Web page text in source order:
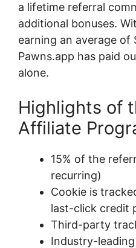
a lifetime referral
additional bonuses.
earning an average of
Pawns.app has paid
alone.
Highlights of
Affiliate
15% of the
recurring)
Cookie is
last-click credit
Third-party
Industry-